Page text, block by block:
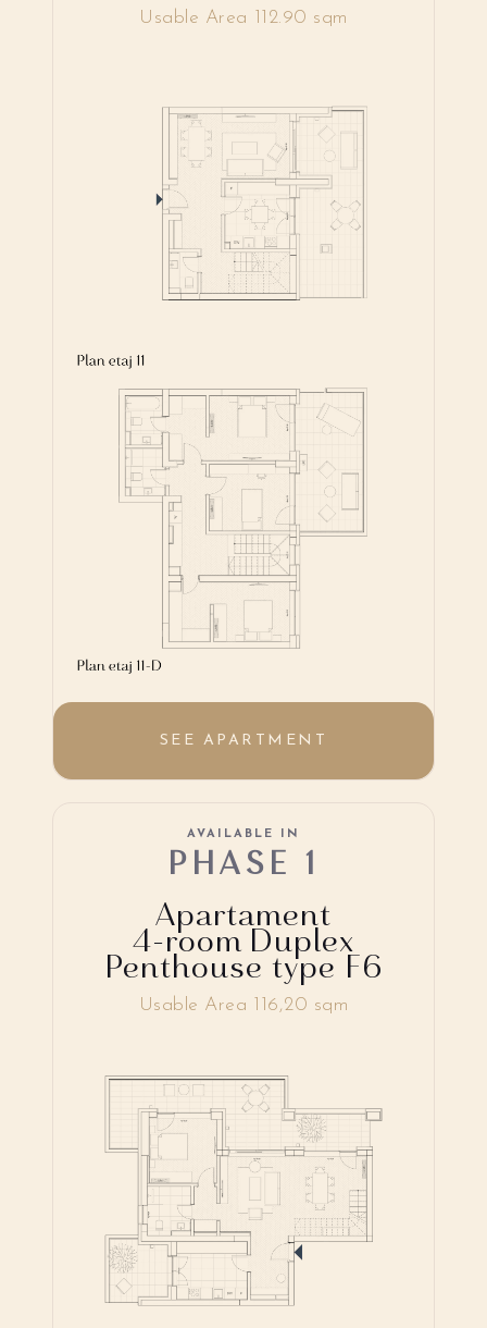
Usable Area 112.90 sqm
SEE APARTMENT
Apartament
4-room Duplex
Penthouse type F6
AVAILABLE IN
PHASE 1
Usable Area 116,20 sqm